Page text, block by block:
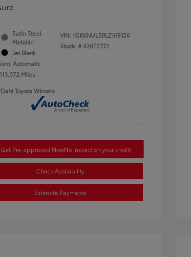
Satin Steel
Metallic
Jet Black
Automatic
Miles
VIN: 1GKKNULS0LZ168126
Stock: #426T2721
Toyota Winona
Get Pre-approved NowNo impact on your credit
Check Availability
Estimate Payments